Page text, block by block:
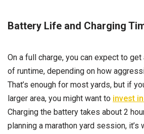
Battery Life and Charging
On a full charge, you can expect to
of runtime, depending on how
That’s enough for most yards, but if
larger area, you might want to invest
Charging the battery takes about 2
planning a marathon yard session, it’s